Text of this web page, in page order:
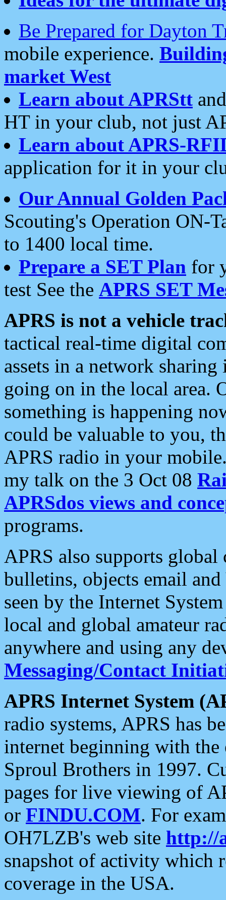
Be Prepared for Dayton
mobile experience.
market West
Learn about APRStt
HT in your club, not just
Learn about APRS-
application for it in your
Our Annual Golden
Scouting's Operation ON-
to 1400 local time.
Prepare a SET Plan for
test See the APRS SET
APRS is not a vehicle
tactical real-time digital
assets in a network
going on in the local area.
something is happening
could be valuable to you,
APRS radio in your
my talk on the 3 Oct 08
APRSdos views and
programs.
APRS also supports
bulletins, objects email and
seen by the Internet
local and global amateur
anywhere and using any
Messaging/Contact
APRS Internet System
radio systems, APRS has
internet beginning with the
Sproul Brothers in 1997.
pages for live viewing of
or FINDU.COM. For
OH7LZB's web site http://
snapshot of activity which
coverage in the USA.